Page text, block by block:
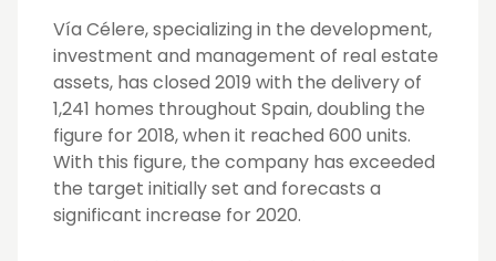
Vía Célere,specializing in the development,
investment and management of real estate
assets, has closed 2019 with the delivery of
1,241 homes throughout Spain, doubling the
figure for 2018, when it reached 600 units.
With this figure, the company has exceeded
the target initially set and forecasts a
significant increase for 2020.